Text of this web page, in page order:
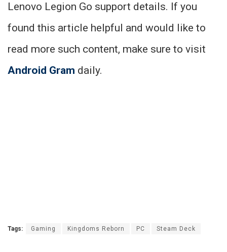
Lenovo Legion Go support details. If you
found this article helpful and would like to
read more such content, make sure to visit
Android Gram daily.
Tags: Gaming Kingdoms Reborn PC Steam Deck